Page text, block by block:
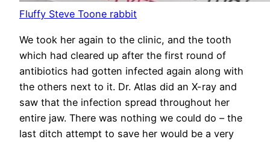
Fluffy Steve Toone rabbit
We took her again to the clinic, and the tooth
which had cleared up after the first round of
antibiotics had gotten infected again along with
the others next to it. Dr. Atlas did an X-ray and
saw that the infection spread throughout her
entire jaw. There was nothing we could do – the
last ditch attempt to save her would be a very